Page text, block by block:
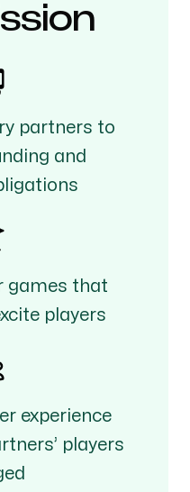
partners to
and
games that
players
experience
players